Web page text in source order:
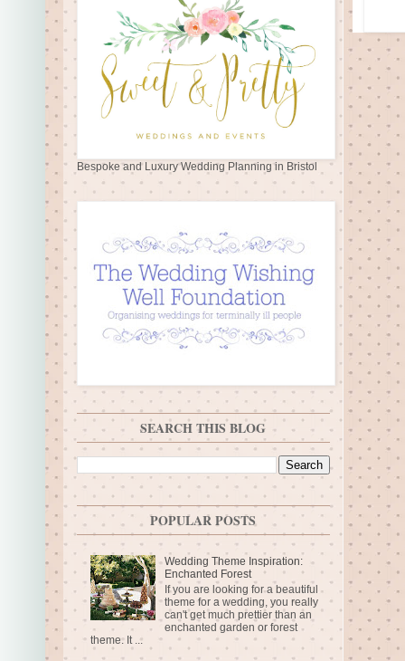
Bespoke and Luxury Wedding Planning in Bristol
SEARCH THIS BLOG
POPULAR POSTS
Wedding Theme Inspiration:
Enchanted Forest
If you are looking for a beautiful
theme for a wedding, you really
can't get much prettier than an
enchanted garden or forest
theme. It ...